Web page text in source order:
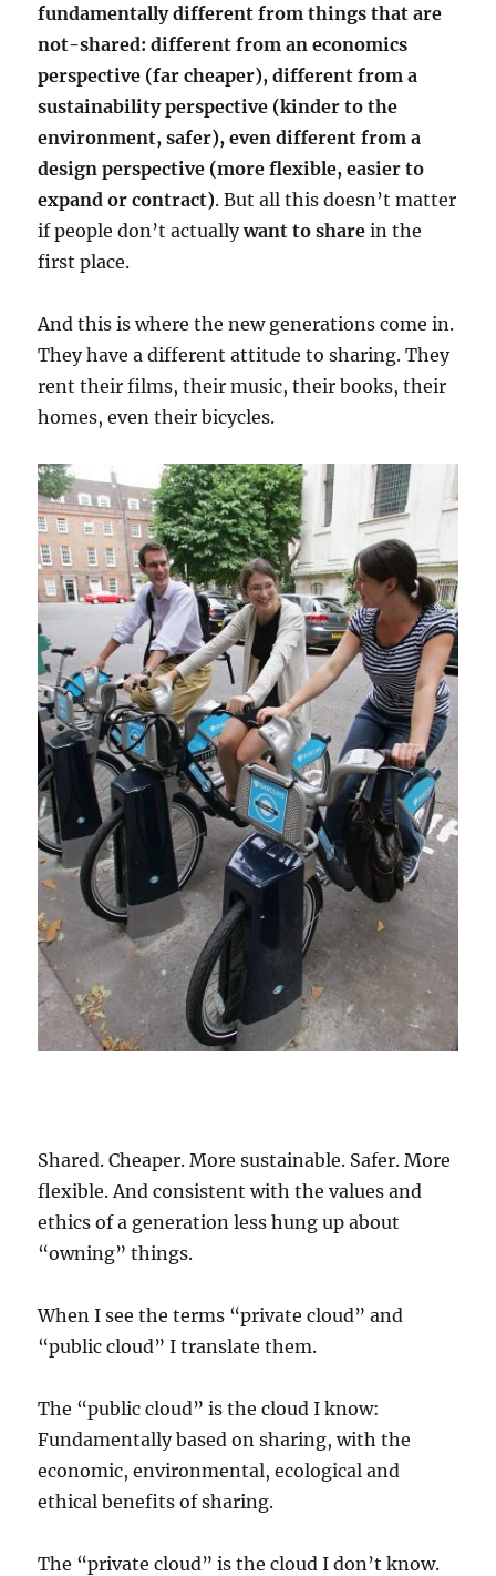
fundamentally different from things that are
not-shared: different from an economics
perspective (far cheaper), different from a
sustainability perspective (kinder to the
environment, safer), even different from a
design perspective (more flexible, easier to
expand or contract). But all this doesn’t matter
if people don’t actuallywant to share in the
first place.
And this is where the new generations come in.
They have a different attitude to sharing. They
rent their films, their music, their books, their
homes, even their bicycles.
Shared. Cheaper. More sustainable. Safer. More
flexible. And consistent with the values and
ethics of a generation less hung up about
“owning” things.
When I see the terms “private cloud” and
“public cloud” I translate them.
The “public cloud” is the cloud I know:
Fundamentally based on sharing, with the
economic, environmental, ecological and
ethical benefits of sharing.
The “private cloud” is the cloud I don’t know.